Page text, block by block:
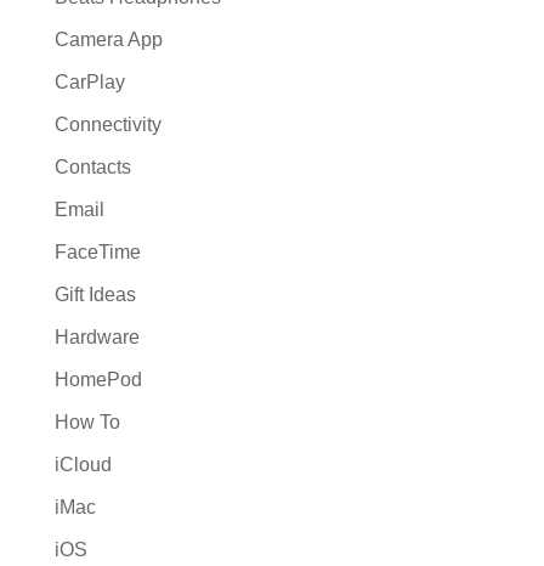
Camera App
CarPlay
Connectivity
Contacts
Email
FaceTime
Gift Ideas
Hardware
HomePod
How To
iCloud
iMac
iOS